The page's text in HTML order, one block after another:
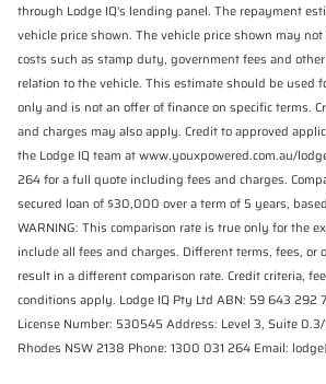
through Lodge IQ's lending panel. The repayment
vehicle price shown. The vehicle price shown may
costs such as stamp duty, government fees and
relation to the vehicle. This estimate should be used
only and is not an offer of finance on specific terms.
and charges may also apply. Credit to approved
the Lodge IQ team at www.youxpowered.com.au/
264 for a full quote including fees and charges.
secured loan of $30,000 over a term of 5 years,
WARNING: This comparison rate is true only for the
include all fees and charges. Different terms, fees,
result in a different comparison rate. Credit criteria,
conditions apply. Lodge IQ Pty Ltd ABN: 59 643 292
License Number: 530545 Address: Level 3, Suite
Rhodes NSW 2138 Phone: 1300 031 264 Email: